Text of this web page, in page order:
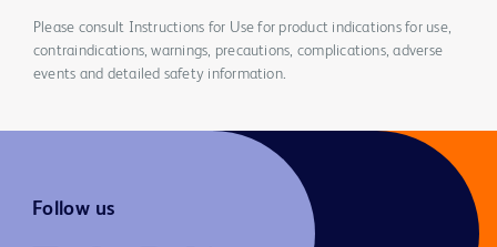
Please consult Instructions for Use for product indications for use,
contraindications, warnings, precautions, complications, adverse
events and detailed safety information.
Follow us